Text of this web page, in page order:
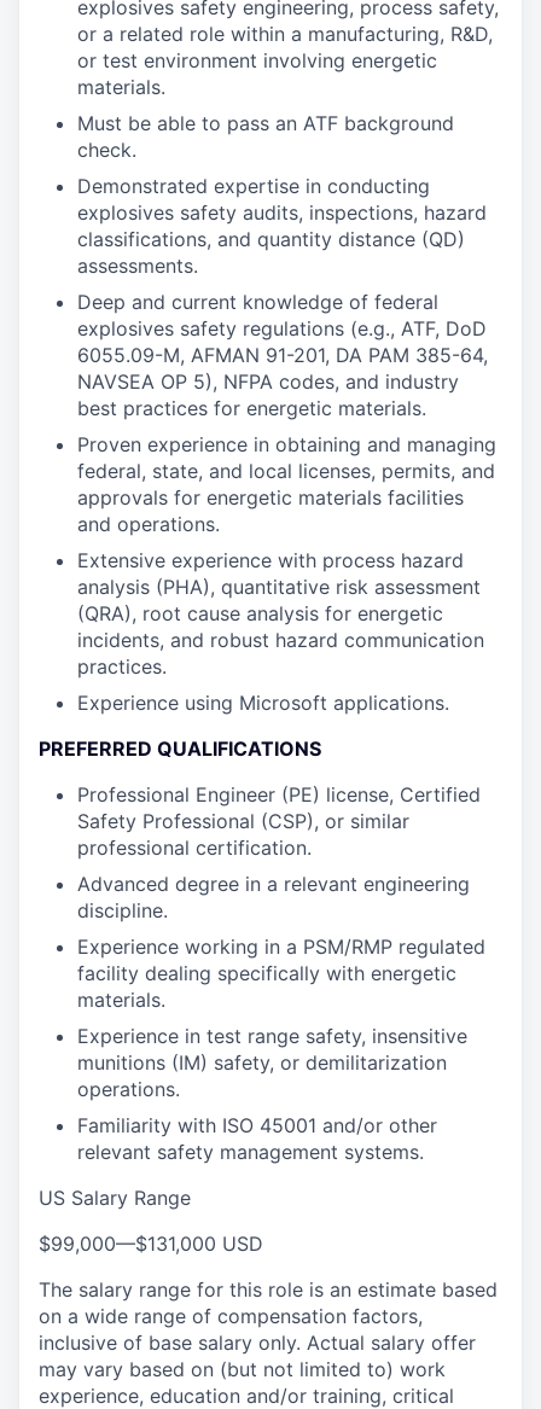
explosives safety engineering, process safety,
or a related role within a manufacturing, R&D,
or test environment involving energetic
materials.
Must be able to pass an ATF background
check.
Demonstrated expertise in conducting
explosives safety audits, inspections, hazard
classifications, and quantity distance (QD)
assessments.
Deep and current knowledge of federal
explosives safety regulations (e.g., ATF, DoD
6055.09-M, AFMAN 91-201, DA PAM 385-64,
NAVSEA OP 5), NFPA codes, and industry
best practices for energetic materials.
Proven experience in obtaining and managing
federal, state, and local licenses, permits, and
approvals for energetic materials facilities
and operations.
Extensive experience with process hazard
analysis (PHA), quantitative risk assessment
(QRA), root cause analysis for energetic
incidents, and robust hazard communication
practices.
Experience using Microsoft applications.
PREFERRED QUALIFICATIONS
Professional Engineer (PE) license, Certified
Safety Professional (CSP), or similar
professional certification.
Advanced degree in a relevant engineering
discipline.
Experience working in a PSM/RMP regulated
facility dealing specifically with energetic
materials.
Experience in test range safety, insensitive
munitions (IM) safety, or demilitarization
operations.
Familiarity with ISO 45001 and/or other
relevant safety management systems.
US Salary Range
$99,000—$131,000 USD
The salary range for this role is an estimate based
on a wide range of compensation factors,
inclusive of base salary only. Actual salary offer
may vary based on (but not limited to) work
experience, education and/or training, critical